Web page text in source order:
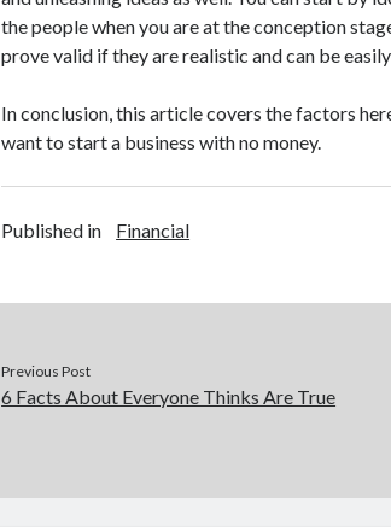
the people when you are at the conception
prove valid if they are realistic and can be
In conclusion, this article covers the factors
want to start a business with no money.
Published in Financial
Previous Post
6 Facts About Everyone Thinks Are True